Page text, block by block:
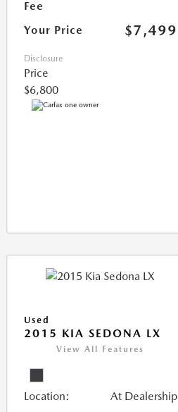
Fee
Your Price $7,499
Disclosure
Price
$6,800
Used
2015 KIA SEDONA LX
View All Features
Location: At Dealership